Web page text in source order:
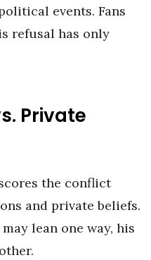
events. Fans
refusal has only
Private
the conflict
and private beliefs.
lean one way, his